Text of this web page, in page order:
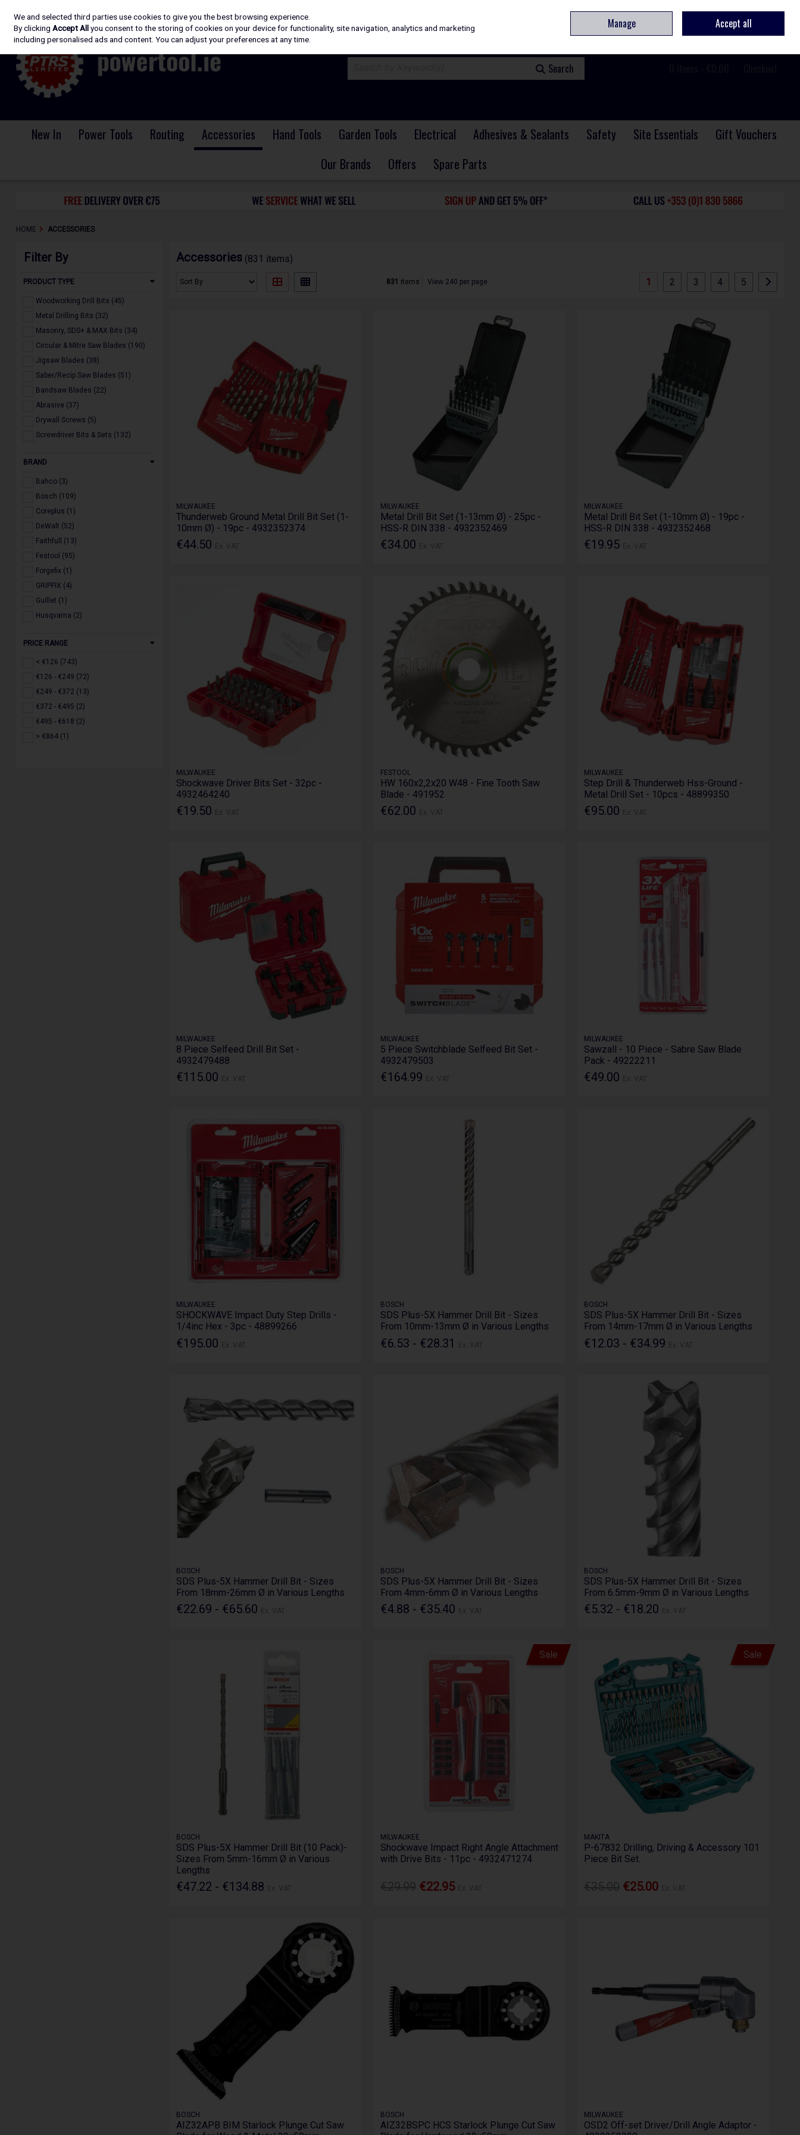
Skip to content
Sign in Join
Search
New In Power Tools Routing Accessories Hand Tools Garden Tools Electrical Adhesives & Sealants Safety Site Essentials
Gift Vouchers
Our Brands
Offers Spare Parts
HOME ACCESSORIES
Filter By
PRODUCT TYPE
Woodworking Drill Bits (45)
Metal Drilling Bits (32)
Masonry, SDS+ & MAX Bits (34)
Circular & Mitre Saw Blades (190)
Jigsaw Blades (38)
Saber/Recip Saw Blades (51)
Bandsaw Blades (22)
Abrasive (37)
Drywall Screws (5)
Screwdriver Bits & Sets (132)
Holesaws & Arbors (22)
Diamond Blades, Drill & Core Bits
Dust Extraction Accessories (24)
BRAND
Bahco (3)
Bosch (109)
Coreplus (1)
DeWalt (52)
Faithfull (13)
Festool (95)
Forgefix (1)
GRIPFIX (4)
Guillet (1)
Husqvarna (2)
Jefferson (17)
Makita (126)
Milwaukee (257)
Roughkneck (2)
Ruko (3)
Scan (1)
Stanley (3)
PRICE RANGE
< €126 (743)
€126 - €249 (72)
€249 - €372 (13)
€372 - €495 (2)
€495 - €618 (2)
> €864 (1)
Accessories (831 items)
831 items View 240 per page 1 2 3 4 5
MILWAUKEE
Thunderweb Ground Metal Drill Bit Set (1-
10mm Ø) - 19pc - 4932352374
€44.50
MILWAUKEE
Metal Drill Bit Set (1-13mm Ø) - 25pc -
HSS-R DIN 338 - 4932352469
€34.00
MILWAUKEE
Metal Drill Bit Set (1-10mm Ø) - 19pc -
HSS-R DIN 338 - 4932352468
€19.95
MILWAUKEE
Shockwave Driver Bits Set - 32pc -
4932464240
€19.50
FESTOOL
HW 160x2,2x20 W48 - Fine Tooth Saw
Blade - 491952
€62.00
MILWAUKEE
Step Drill & Thunderweb Hss-Ground -
Metal Drill Set - 10pcs - 48899350
€95.00
MILWAUKEE
8 Piece Selfeed Drill Bit Set -
4932479488
€115.00
MILWAUKEE
5 Piece Switchblade Selfeed Bit Set -
4932479503
€164.99
MILWAUKEE
Sawzall - 10 Piece - Sabre Saw Blade
Pack - 49222211
€49.00
MILWAUKEE
SHOCKWAVE Impact Duty Step Drills -
1/4inc Hex - 3pc - 48899266
€195.00
BOSCH
SDS Plus-5X Hammer Drill Bit - Sizes
From 10mm-13mm Ø in Various Lengths
€6.53 - €28.31
BOSCH
SDS Plus-5X Hammer Drill Bit - Sizes
From 14mm-17mm Ø in Various Lengths
€12.03 - €34.99
BOSCH
SDS Plus-5X Hammer Drill Bit - Sizes
From 18mm-26mm Ø in Various Lengths
€22.69 - €65.60
BOSCH
SDS Plus-5X Hammer Drill Bit - Sizes
From 4mm-6mm Ø in Various Lengths
€4.88 - €35.40
BOSCH
SDS Plus-5X Hammer Drill Bit - Sizes
From 6.5mm-9mm Ø in Various Lengths
€5.32 - €18.20
BOSCH
SDS Plus-5X Hammer Drill Bit (10 Pack)-
Sizes From 5mm-16mm Ø in Various
Lengths
€47.22 - €134.88
Sale
MILWAUKEE
Shockwave Impact Right Angle Attachment
with Drive Bits - 11pc - 4932471274
€22.95
Sale
MAKITA
P-67832 Drilling, Driving & Accessory 101
Piece Bit Set.
€25.00
BOSCH
AIZ32APB BIM Starlock Plunge Cut Saw
BOSCH
AIZ32BSPC HCS Starlock Plunge Cut Saw
MILWAUKEE
OSD2 Off-set Driver/Drill Angle Adaptor -
We and selected third parties use cookies to give you the best browsing experience.
By clickingAccept Allyou consent to the storing of cookies on your device for functionality, site navigation, analytics and marketing
including personalised ads and content. You can adjust your preferences at any time.
Manage Accept all